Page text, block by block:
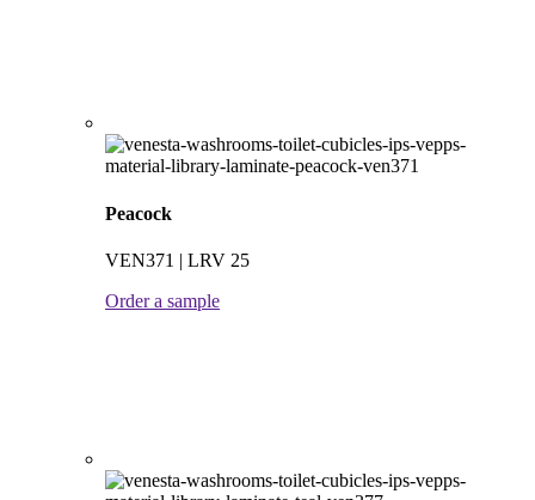
Peacock
VEN371 | LRV 25
Order a sample